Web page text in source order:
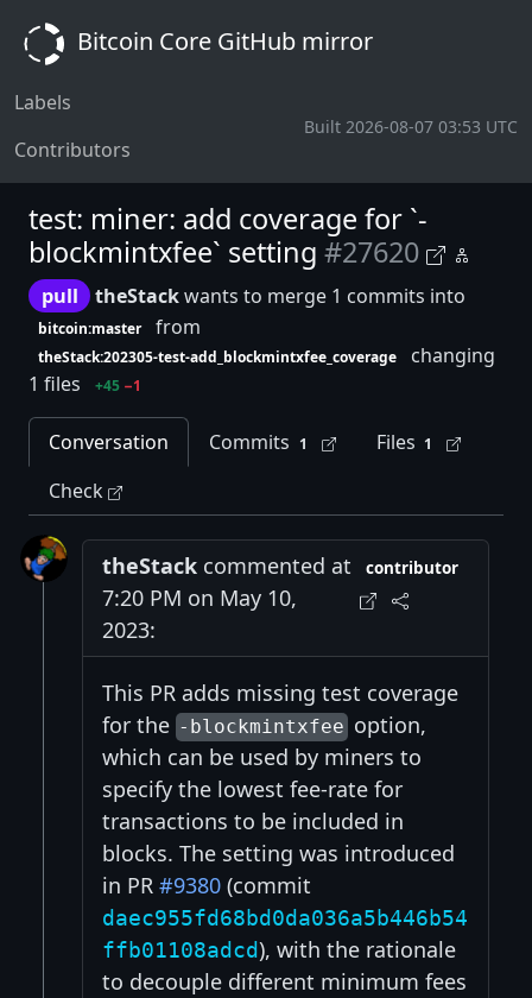
Bitcoin Core GitHub mirror
Labels
Contributors
Built 2026-08-07 03:53 UTC
test: miner: add coverage for `-
blockmintxfee` setting #27620
pull theStackwants to merge 1 commits into
bitcoin:master from
theStack:202305-test-add_blockmintxfee_coverage
changing
1 files
+45 −1
Conversation Commits 1 Files 1
Check
theStack commented at
7:20 PM on May 10,
2023:
contributor
This PR adds missing test coverage
for the -blockmintxfeeoption,
which can be used by miners to
specify the lowest fee-rate for
transactions to be included in
blocks. The setting was introduced
in PR #9380 (commit
daec955fd68bd0da036a5b446b54
ffb01108adcd), with the rationale
to decouple different minimum fees